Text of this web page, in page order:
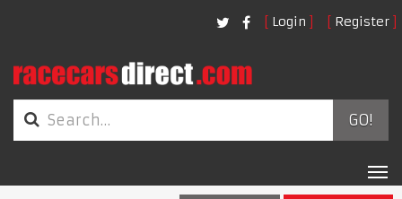
Login Register
GO!